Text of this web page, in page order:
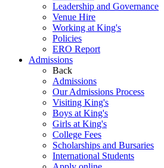
Leadership and Governance
Venue Hire
Working at King's
Policies
ERO Report
Admissions
Back
Admissions
Our Admissions Process
Visiting King's
Boys at King's
Girls at King's
College Fees
Scholarships and Bursaries
International Students